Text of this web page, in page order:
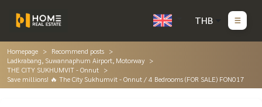
THB
Homepage
Recommend posts
Ladkrabang, Suwannaphum Airport, Motorway
THE CITY SUKHUMVIT - Onnut
Save millions! 🔥 The City Sukhumvit - Onnut / 4 Bedrooms (FOR SALE) FON017